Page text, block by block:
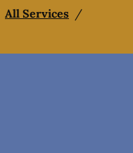
All Services /